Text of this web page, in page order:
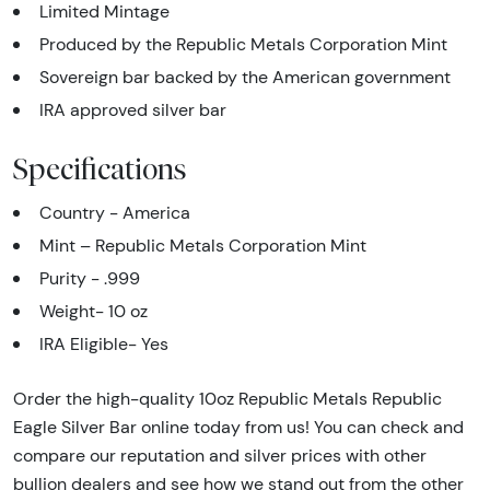
Limited Mintage
Produced by the Republic Metals Corporation Mint
Sovereign bar backed by the American government
IRA approved silver bar
Specifications
Country - America
Mint – Republic Metals Corporation Mint
Purity - .999
Weight- 10 oz
IRA Eligible- Yes
Order the high-quality 10oz Republic Metals Republic
Eagle Silver Bar online today from us! You can check and
compare our reputation and silver prices with other
bullion dealers and see how we stand out from the other